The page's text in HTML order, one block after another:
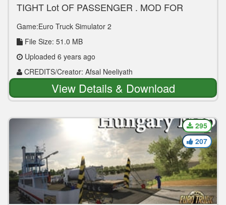
TIGHT Lot OF PASSENGER , MOD FOR
Game:Euro Truck Simulator 2
File Size: 51.0 MB
Uploaded 6 years ago
CREDITS/Creator: Afsal Neeliyath
View Details & Download
295
207